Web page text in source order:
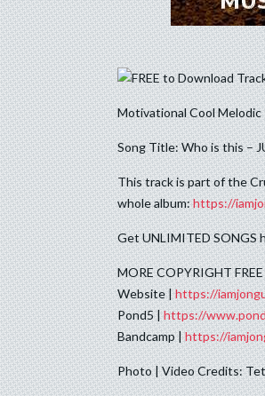
Motivational Cool
Song Title: Who is this –
This track is part of the
whole album:https://
Get UNLIMITED SONGS
MORE COPYRIGHT
Website |https://
Pond5 |https://
Bandcamp |https://
Photo | Video Credits: